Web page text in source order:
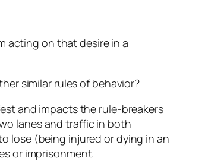
acting on that desire in a
similar rules of behavior?
and impacts the rule-breakers
lanes and traffic in both
lose (being injured or dying in an
or imprisonment.